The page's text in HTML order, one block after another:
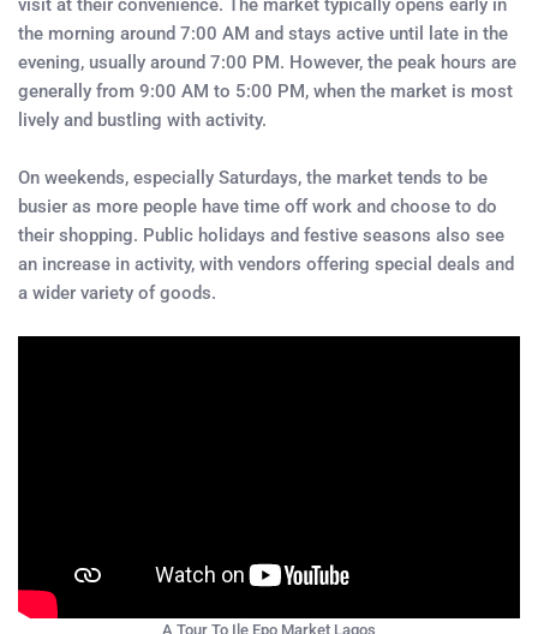
visit at their convenience. The market typically opens early in
the morning around 7:00 AM and stays active until late in the
evening, usually around 7:00 PM. However, the peak hours are
generally from 9:00 AM to 5:00 PM, when the market is most
lively and bustling with activity.
On weekends, especially Saturdays, the market tends to be
busier as more people have time off work and choose to do
their shopping. Public holidays and festive seasons also see
an increase in activity, with vendors offering special deals and
a wider variety of goods.
A Tour To Ile Epo Market Lagos